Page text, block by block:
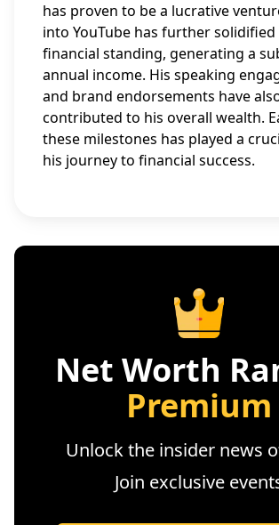
has proven to be a lucrative
into YouTube has further solidified
financial standing, generating a
annual income. His speaking
and brand endorsements have
contributed to his overall wealth.
these milestones has played a
his journey to financial success.
Net Worth
Premium
Unlock the insider news
Join exclusive